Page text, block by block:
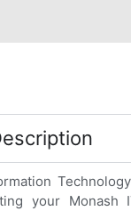
your Monash